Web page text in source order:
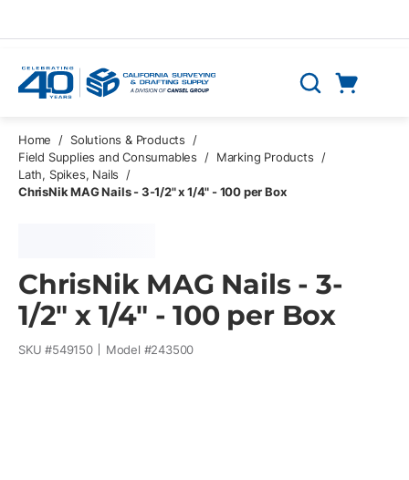
Search
Home / Solutions & Products
/
Field Supplies and Consumables
/ Marking Products
/
Lath, Spikes, Nails
/
ChrisNik MAG Nails - 3-1/2" x 1/4" - 100 per Box
ChrisNik MAG Nails - 3-
1/2" x 1/4" - 100 per Box
SKU #549150 Model #243500